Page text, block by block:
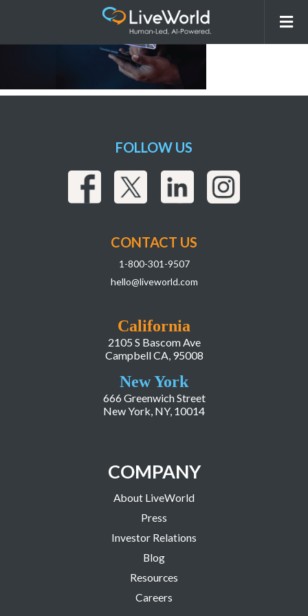
California
2105 S Bascom Ave
Campbell CA, 95008
New York
666 Greenwich Street
New York, NY, 10014
COMPANY
About LiveWorld
Press
Investor Relations
Blog
Resources
Careers
FOLLOW US
CONTACT US
1-800-301-9507
hello@liveworld.com